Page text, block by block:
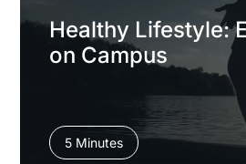
Healthy Lifestyle:
on Campus
5 Minutes